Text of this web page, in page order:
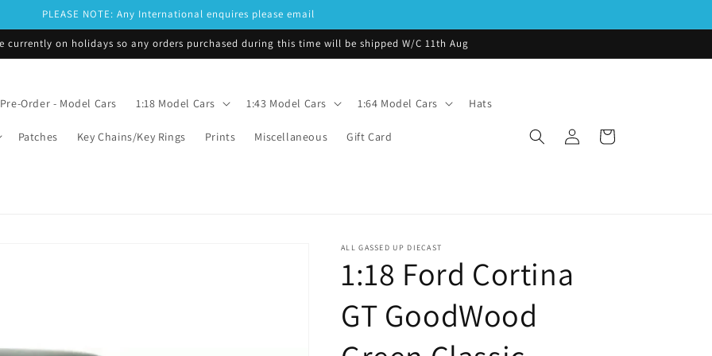
PLEASE NOTE: Any International enquires please email
currently on holidays so any orders purchased during this time will be shipped W/C 11th Aug
Pre-Order - Model Cars 1:18 Model Cars 1:43 Model Cars 1:64 Model Cars Hats
Patches Key Chains/Key Rings Prints Miscellaneous Gift Card
in
Cart
ALL GASSED UP DIECAST
1:18 Ford Cortina
GT GoodWood